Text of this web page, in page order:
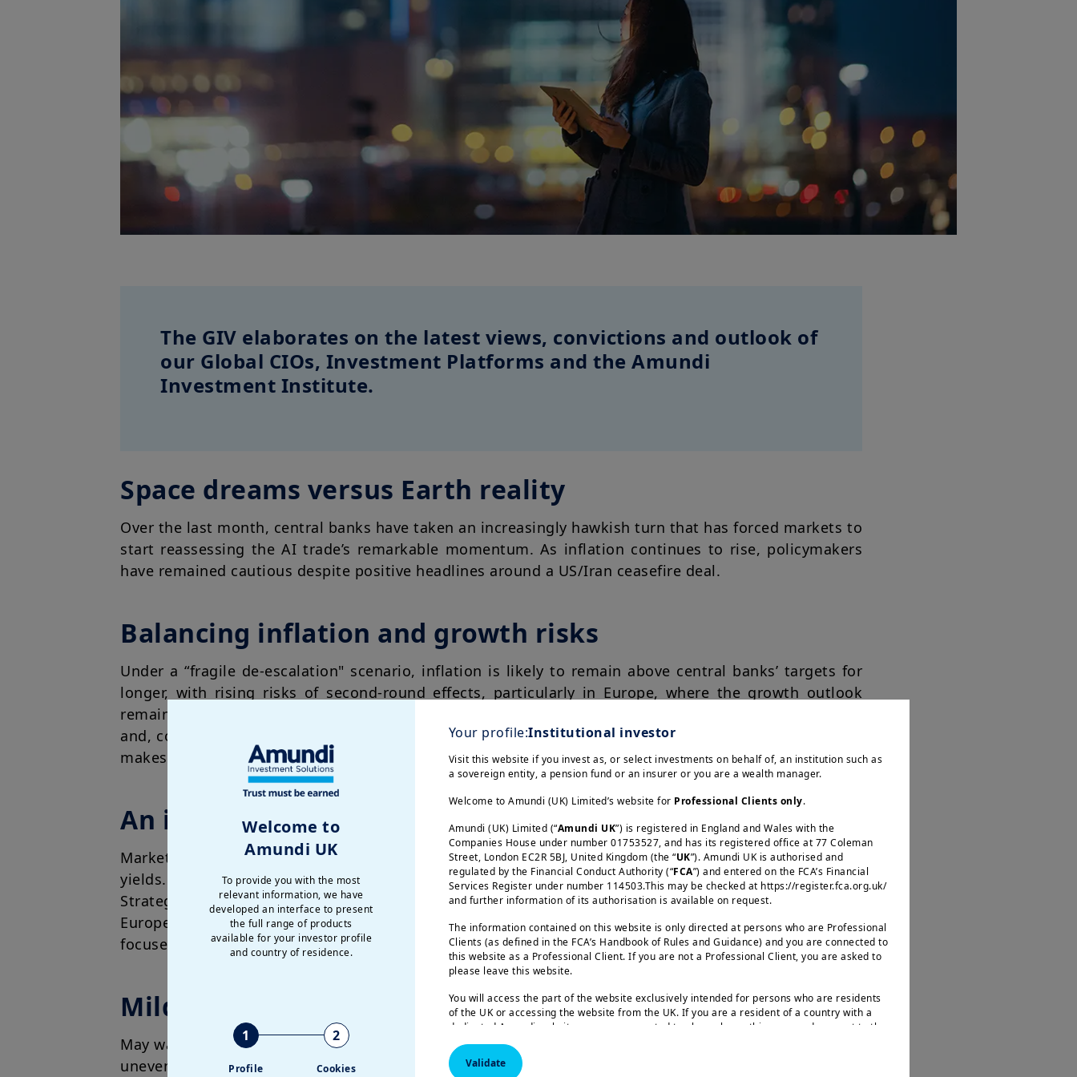
The GIV elaborates on the latest views, convictions and outlook of
our Global CIOs, Investment Platforms and the Amundi
Investment Institute.
Space dreams versus Earth reality
Over the last month, central banks have taken an increasingly hawkish turn that has forced markets to
start reassessing the AI trade’s remarkable momentum. As inflation continues to rise, policymakers
have remained cautious despite positive headlines around a US/Iran ceasefire deal.
Balancing inflation and growth risks
Under a “fragile de-escalation" scenario, inflation is likely to remain above central banks’ targets for
longer, with rising risks of second-round effects, particularly in Europe, where the growth outlook
remains fragile. In the EU, in particular, we think markets are currently underestimating growth risks
and, consequently, we do not expect a full-fledged hiking cycle by the central banks (ECB, BOE), which
makes the short end of the curves attractive.
An industrial play for Europe
Markets have remained supported by earnings growth, helping to offset concerns over rising US
yields. Looking ahead, monetary policy actions and policy stance will be key factors to monitor.
Strategically, we continue to see high valuation and concentration risks in the US. Hence, we favour
Europe, Japan and EM. Europe, in particular, is shifting from a consumption-led model toward one
focused on resilience, reinforcing the region as a long-duration investment theme.
Mildly pro-risk, with an emphasis on selectivity
May was positive for risk assets, but the macro backdrop weakened slightly. Growth is becoming more
uneven while inflation is showing more clearly in the data across the US, the Euro Area and the UK,
Welcome to
Amundi UK
To provide you with the most
relevant information, we have
developed an interface to present
the full range of products
available for your investor profile
and country of residence.
1
Profile
2
Cookies
Your profile:Institutional investor
Visit this website if you invest as, or select investments on behalf of, an institution such as
a sovereign entity, a pension fund or an insurer or you are a wealth manager.
Welcome to Amundi (UK) Limited’s website for Professional Clients only.
Amundi (UK) Limited (“Amundi UK”) is registered in England and Wales with the
Companies House under number 01753527, and has its registered office at 77 Coleman
Street, London EC2R 5BJ, United Kingdom (the “UK”). Amundi UK is authorised and
regulated by the Financial Conduct Authority (“FCA”) and entered on the FCA’s Financial
Services Register under number 114503.This may be checked at https://register.fca.org.uk/
and further information of its authorisation is available on request.
The information contained on this website is only directed at persons who are Professional
Clients (as defined in the FCA’s Handbook of Rules and Guidance) and you are connected to
this website as a Professional Client. If you are not a Professional Client, you are asked to
please leave this website.
You will access the part of the website exclusively intended for persons who are residents
of the UK or accessing the website from the UK. If you are a resident of a country with a
dedicated Amundi website, you are requested to please leave this page and connect to the
respective Amundi website of your country of residence.
US Persons:
the information contained on this website is not intended for nationals or
Validate